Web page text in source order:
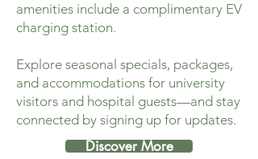
amenities include a complimentary EV
charging station.
Explore seasonal specials, packages,
and accommodations for university
visitors and hospital guests—and stay
connected by signing up for updates.
Discover More